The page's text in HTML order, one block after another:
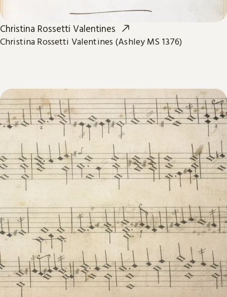
Christina Rossetti Valentines
Christina Rossetti Valentines (Ashley MS 1376)